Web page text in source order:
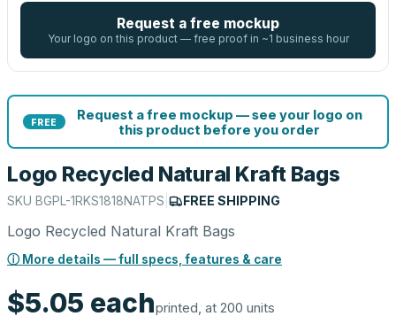
Request a free mockup
Your logo on this product — free proof in ~1 business hour
FREE
Request a free mockup — see your logo on
this product before you order
Logo Recycled Natural Kraft Bags
SKU BGPL-1RKS1818NATPS FREE SHIPPING
Logo Recycled Natural Kraft Bags
ⓘ More details — full specs, features & care
$5.05 eachprinted, at 200 units